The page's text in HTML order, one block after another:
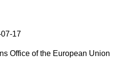
17
Office of the European Union